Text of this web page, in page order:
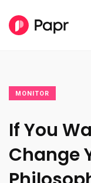
MONITOR
If You
Change